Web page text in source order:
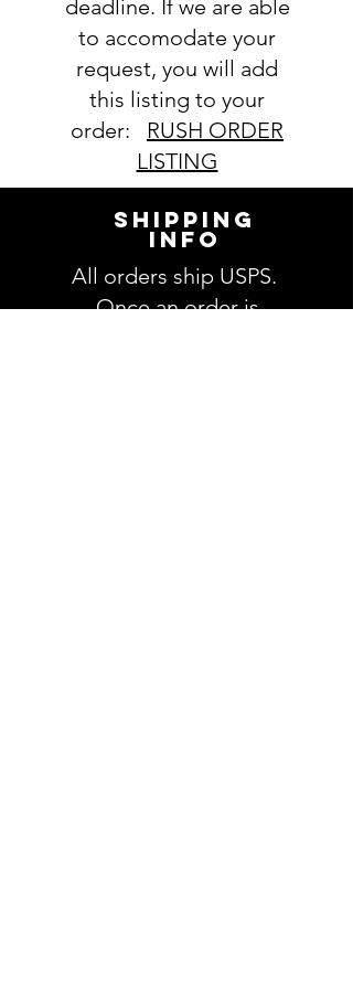
order. If you have any questions,
please ask BEFORE placing your
deadline. If we are able
to accomodate your
request, you will add
this listing to your
order: RUSH ORDER
LISTING
SHIPPING
INFO
All orders ship USPS.
Once an order is